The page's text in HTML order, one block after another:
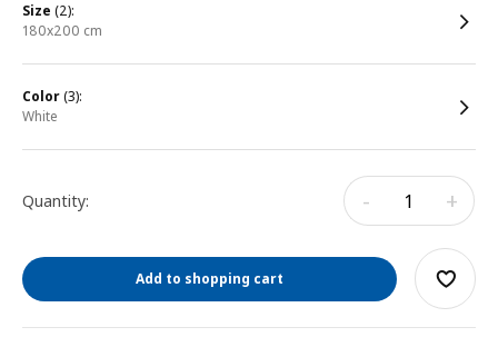
size (2):
180x200 cm
color(3):
white
Quantity: - +
Add to shopping cart